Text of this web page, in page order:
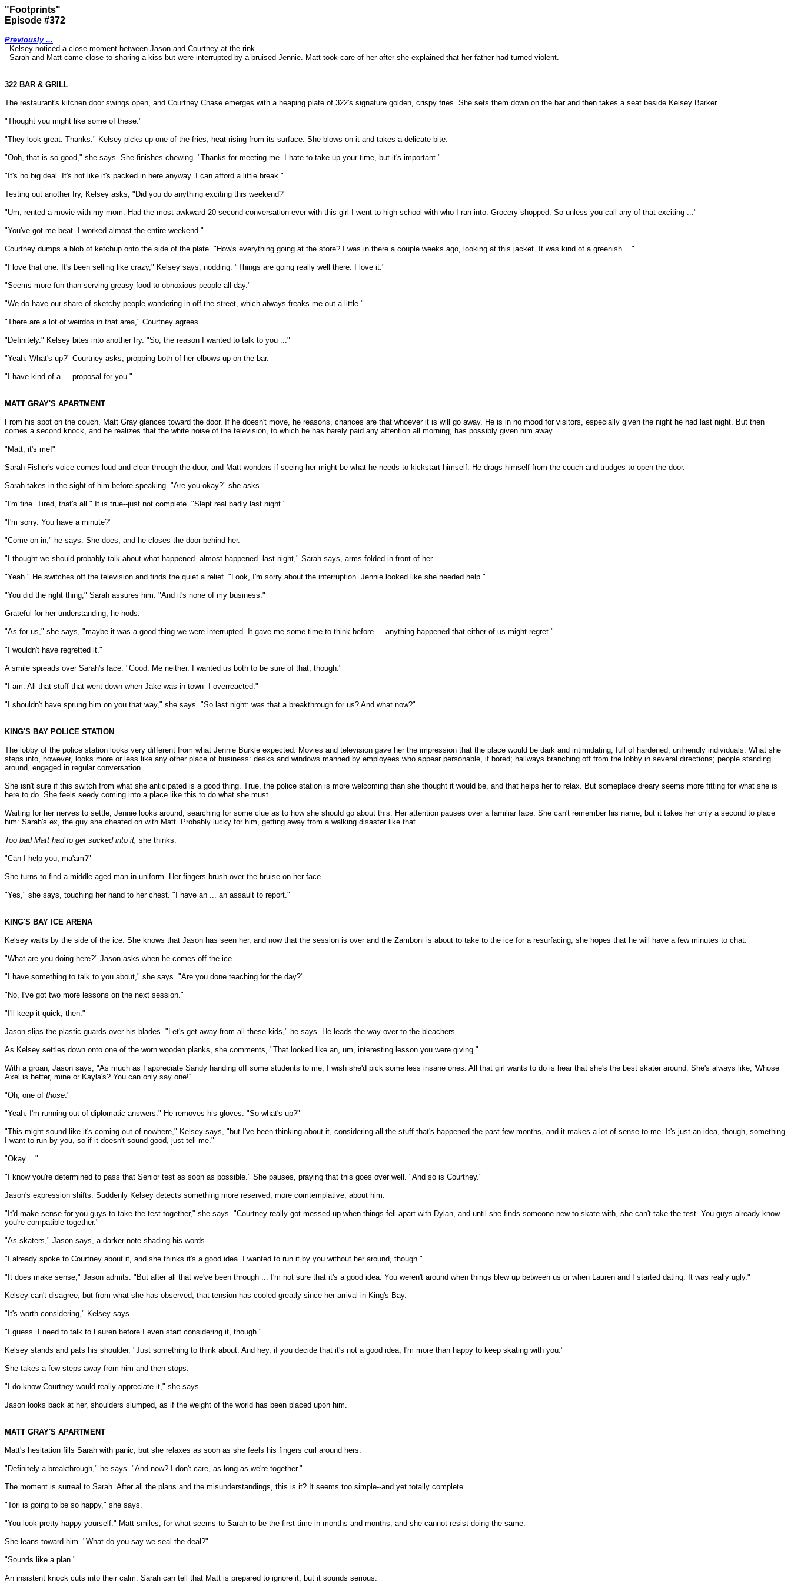
"Footprints"
Episode #372
Previously ...
- Kelsey noticed a close moment between Jason and Courtney at the rink.
- Sarah and Matt came close to sharing a kiss but were interrupted by a bruised Jennie. Matt took care of her after she explained that her father had turned violent.
322 BAR & GRILL
The restaurant's kitchen door swings open, and Courtney Chase emerges with a heaping plate of 322's signature golden, crispy fries. She sets them down on the bar and then takes a seat beside Kelsey Barker.
"Thought you might like some of these."
"They look great. Thanks." Kelsey picks up one of the fries, heat rising from its surface. She blows on it and takes a delicate bite.
"Ooh, that is so good," she says. She finishes chewing. "Thanks for meeting me. I hate to take up your time, but it's important."
"It's no big deal. It's not like it's packed in here anyway. I can afford a little break."
Testing out another fry, Kelsey asks, "Did you do anything exciting this weekend?"
"Um, rented a movie with my mom. Had the most awkward 20-second conversation ever with this girl I went to high school with who I ran into. Grocery shopped. So unless you call any of that exciting ..."
"You've got me beat. I worked almost the entire weekend."
Courtney dumps a blob of ketchup onto the side of the plate. "How's everything going at the store? I was in there a couple weeks ago, looking at this jacket. It was kind of a greenish ..."
"I love that one. It's been selling like crazy," Kelsey says, nodding. "Things are going really well there. I love it."
"Seems more fun than serving greasy food to obnoxious people all day."
"We do have our share of sketchy people wandering in off the street, which always freaks me out a little."
"There are a lot of weirdos in that area," Courtney agrees.
"Definitely." Kelsey bites into another fry. "So, the reason I wanted to talk to you ..."
"Yeah. What's up?" Courtney asks, propping both of her elbows up on the bar.
"I have kind of a ... proposal for you."
MATT GRAY'S APARTMENT
From his spot on the couch, Matt Gray glances toward the door. If he doesn't move, he reasons, chances are that whoever it is will go away. He is in no mood for visitors, especially given the night he had last night. But then
comes a second knock, and he realizes that the white noise of the television, to which he has barely paid any attention all morning, has possibly given him away.
"Matt, it's me!"
Sarah Fisher's voice comes loud and clear through the door, and Matt wonders if seeing her might be what he needs to kickstart himself. He drags himself from the couch and trudges to open the door.
Sarah takes in the sight of him before speaking. "Are you okay?" she asks.
"I'm fine. Tired, that's all." It is true--just not complete. "Slept real badly last night."
"I'm sorry. You have a minute?"
"Come on in," he says. She does, and he closes the door behind her.
"I thought we should probably talk about what happened--almost happened--last night," Sarah says, arms folded in front of her.
"Yeah." He switches off the television and finds the quiet a relief. "Look, I'm sorry about the interruption. Jennie looked like she needed help."
"You did the right thing," Sarah assures him. "And it's none of my business."
Grateful for her understanding, he nods.
"As for us," she says, "maybe it was a good thing we were interrupted. It gave me some time to think before ... anything happened that either of us might regret."
"I wouldn't have regretted it."
A smile spreads over Sarah's face. "Good. Me neither. I wanted us both to be sure of that, though."
"I am. All that stuff that went down when Jake was in town--I overreacted."
"I shouldn't have sprung him on you that way," she says. "So last night: was that a breakthrough for us? And what now?"
KING'S BAY POLICE STATION
The lobby of the police station looks very different from what Jennie Burkle expected. Movies and television gave her the impression that the place would be dark and intimidating, full of hardened, unfriendly individuals. What she
steps into, however, looks more or less like any other place of business: desks and windows manned by employees who appear personable, if bored; hallways branching off from the lobby in several directions; people standing
around, engaged in regular conversation.
She isn't sure if this switch from what she anticipated is a good thing. True, the police station is more welcoming than she thought it would be, and that helps her to relax. But someplace dreary seems more fitting for what she is
here to do. She feels seedy coming into a place like this to do what she must.
Waiting for her nerves to settle, Jennie looks around, searching for some clue as to how she should go about this. Her attention pauses over a familiar face. She can't remember his name, but it takes her only a second to place
him: Sarah's ex, the guy she cheated on with Matt. Probably lucky for him, getting away from a walking disaster like that.
Too bad Matt had to get sucked into it, she thinks.
"Can I help you, ma'am?"
She turns to find a middle-aged man in uniform. Her fingers brush over the bruise on her face.
"Yes," she says, touching her hand to her chest. "I have an ... an assault to report."
KING'S BAY ICE ARENA
Kelsey waits by the side of the ice. She knows that Jason has seen her, and now that the session is over and the Zamboni is about to take to the ice for a resurfacing, she hopes that he will have a few minutes to chat.
"What are you doing here?" Jason asks when he comes off the ice.
"I have something to talk to you about," she says. "Are you done teaching for the day?"
"No, I've got two more lessons on the next session."
"I'll keep it quick, then."
Jason slips the plastic guards over his blades. "Let's get away from all these kids," he says. He leads the way over to the bleachers.
As Kelsey settles down onto one of the worn wooden planks, she comments, "That looked like an, um, interesting lesson you were giving."
With a groan, Jason says, "As much as I appreciate Sandy handing off some students to me, I wish she'd pick some less insane ones. All that girl wants to do is hear that she's the best skater around. She's always like, 'Whose
Axel is better, mine or Kayla's? You can only say one!'"
"Oh, one of those."
"Yeah. I'm running out of diplomatic answers." He removes his gloves. "So what's up?"
"This might sound like it's coming out of nowhere," Kelsey says, "but I've been thinking about it, considering all the stuff that's happened the past few months, and it makes a lot of sense to me. It's just an idea, though, something
I want to run by you, so if it doesn't sound good, just tell me."
"Okay ..."
"I know you're determined to pass that Senior test as soon as possible." She pauses, praying that this goes over well. "And so is Courtney."
Jason's expression shifts. Suddenly Kelsey detects something more reserved, more comtemplative, about him.
"It'd make sense for you guys to take the test together," she says. "Courtney really got messed up when things fell apart with Dylan, and until she finds someone new to skate with, she can't take the test. You guys already know
you're compatible together."
"As skaters," Jason says, a darker note shading his words.
"I already spoke to Courtney about it, and she thinks it's a good idea. I wanted to run it by you without her around, though."
"It does make sense," Jason admits. "But after all that we've been through ... I'm not sure that it's a good idea. You weren't around when things blew up between us or when Lauren and I started dating. It was really ugly."
Kelsey can't disagree, but from what she has observed, that tension has cooled greatly since her arrival in King's Bay.
"It's worth considering," Kelsey says.
"I guess. I need to talk to Lauren before I even start considering it, though."
Kelsey stands and pats his shoulder. "Just something to think about. And hey, if you decide that it's not a good idea, I'm more than happy to keep skating with you."
She takes a few steps away from him and then stops.
"I do know Courtney would really appreciate it," she says.
Jason looks back at her, shoulders slumped, as if the weight of the world has been placed upon him.
MATT GRAY'S APARTMENT
Matt's hesitation fills Sarah with panic, but she relaxes as soon as she feels his fingers curl around hers.
"Definitely a breakthrough," he says. "And now? I don't care, as long as we're together."
The moment is surreal to Sarah. After all the plans and the misunderstandings, this is it? It seems too simple--and yet totally complete.
"Tori is going to be so happy," she says.
"You look pretty happy yourself." Matt smiles, for what seems to Sarah to be the first time in months and months, and she cannot resist doing the same.
She leans toward him. "What do you say we seal the deal?"
"Sounds like a plan."
An insistent knock cuts into their calm. Sarah can tell that Matt is prepared to ignore it, but it sounds serious.